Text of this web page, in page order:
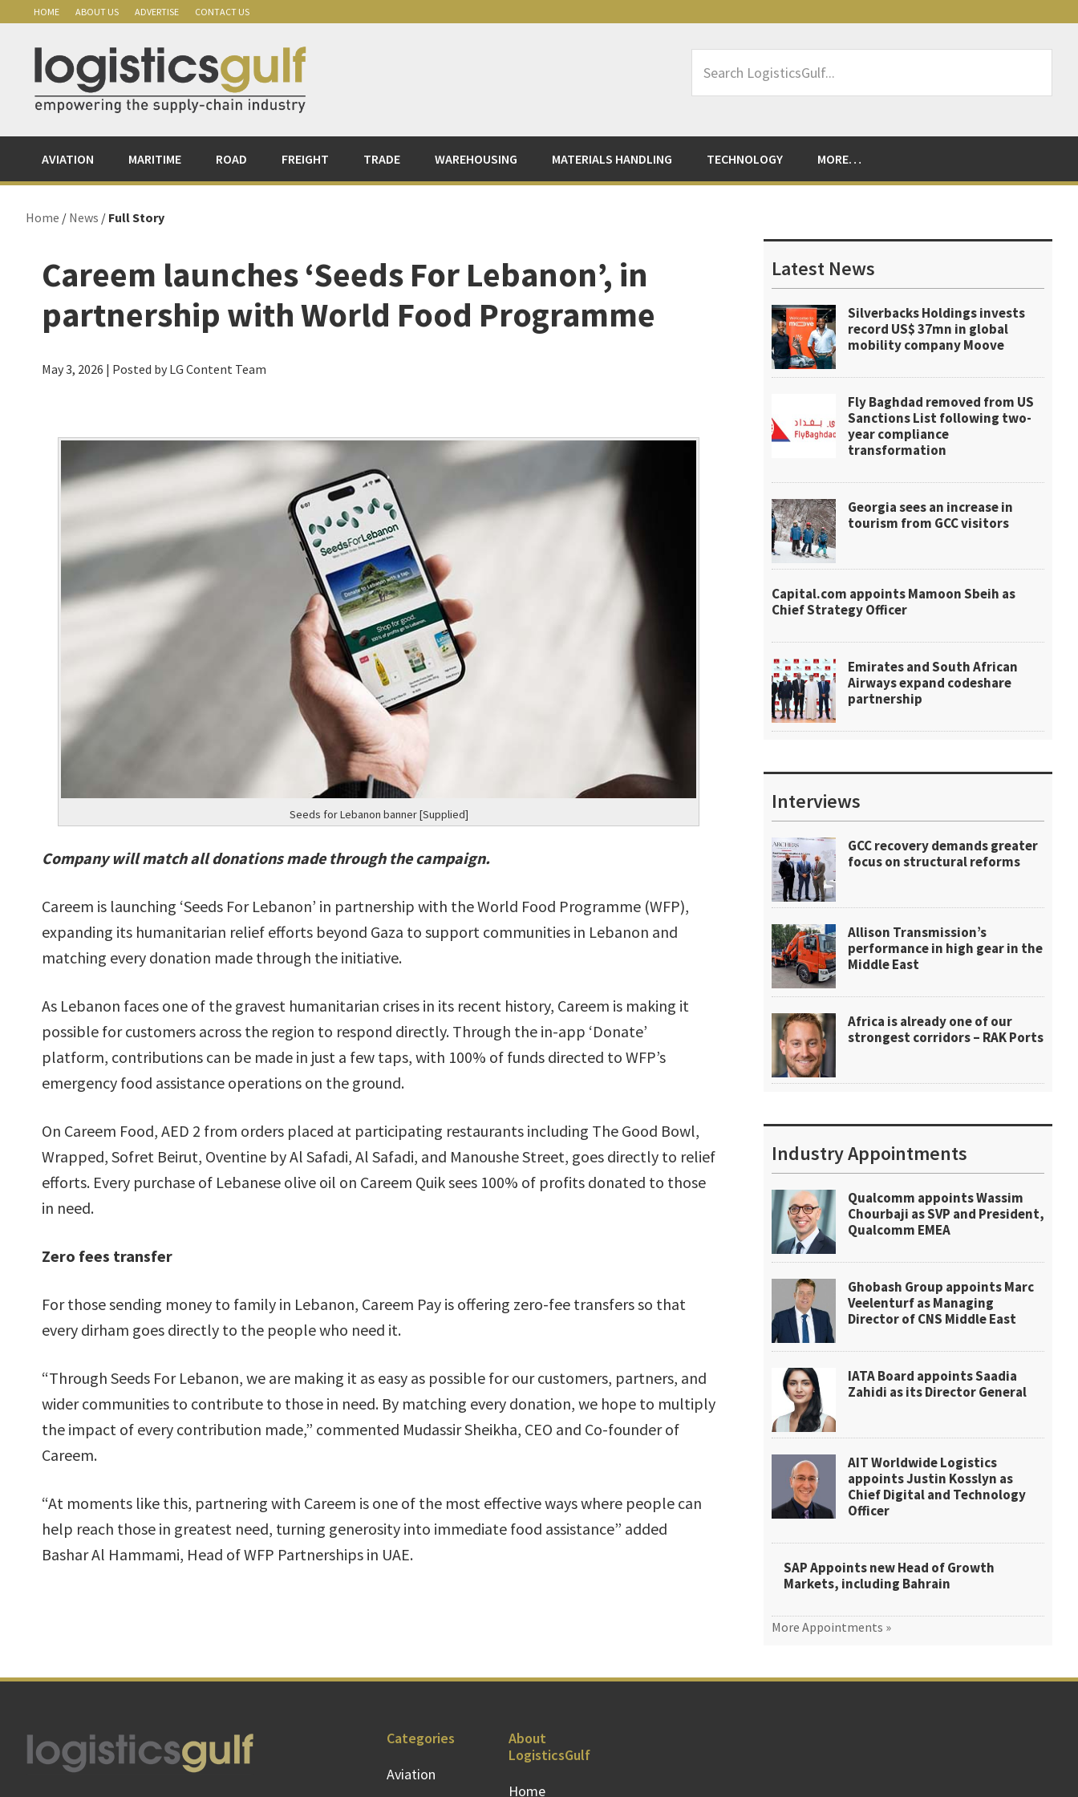
primary
navigation
content
primary
sidebar
HOME ABOUT US ADVERTISE CONTACT US
LogisticsGulf...
AVIATION MARITIME ROAD FREIGHT TRADE WAREHOUSING MATERIALS HANDLING TECHNOLOGY MORE…
Home / News / Full Story
Careem launches ‘Seeds For Lebanon’, in
partnership with World Food Programme
May 3, 2026 | Posted by LG Content Team
Seeds for Lebanon banner [Supplied]
Company will match all donations made through the campaign.
Careem is launching ‘Seeds For Lebanon’ in partnership with the World Food Programme (WFP),
expanding its humanitarian relief efforts beyond Gaza to support communities in Lebanon and
matching every donation made through the initiative.
As Lebanon faces one of the gravest humanitarian crises in its recent history, Careem is making it
possible for customers across the region to respond directly. Through the in-app ‘Donate’
platform, contributions can be made in just a few taps, with 100% of funds directed to WFP’s
emergency food assistance operations on the ground.
On Careem Food, AED 2 from orders placed at participating restaurants including The Good Bowl,
Wrapped, Sofret Beirut, Oventine by Al Safadi, Al Safadi, and Manoushe Street, goes directly to relief
efforts. Every purchase of Lebanese olive oil on Careem Quik sees 100% of profits donated to those
in need.
Zero fees transfer
For those sending money to family in Lebanon, Careem Pay is offering zero-fee transfers so that
every dirham goes directly to the people who need it.
“Through Seeds For Lebanon, we are making it as easy as possible for our customers, partners, and
wider communities to contribute to those in need. By matching every donation, we hope to multiply
the impact of every contribution made,” commented Mudassir Sheikha, CEO and Co-founder of
Careem.
“At moments like this, partnering with Careem is one of the most effective ways where people can
help reach those in greatest need, turning generosity into immediate food assistance” added
Bashar Al Hammami, Head of WFP Partnerships in UAE.
Sidebar
Latest News
Silverbacks Holdings invests
record US$ 37mn in global
mobility company Moove
Fly Baghdad removed from US
Sanctions List following two-
year compliance
transformation
Georgia sees an increase in
tourism from GCC visitors
Capital.com appoints Mamoon Sbeih as
Chief Strategy Officer
Emirates and South African
Airways expand codeshare
partnership
Interviews
GCC recovery demands greater
focus on structural reforms
Allison Transmission’s
performance in high gear in the
Middle East
Africa is already one of our
strongest corridors – RAK Ports
Industry Appointments
Qualcomm appoints Wassim
Chourbaji as SVP and President,
Qualcomm EMEA
Ghobash Group appoints Marc
Veelenturf as Managing
Director of CNS Middle East
IATA Board appoints Saadia
Zahidi as its Director General
AIT Worldwide Logistics
appoints Justin Kosslyn as
Chief Digital and Technology
Officer
SAP Appoints new Head of Growth
Markets, including Bahrain
More Appointments »
Footer
Categories
Aviation
About
LogisticsGulf
Home